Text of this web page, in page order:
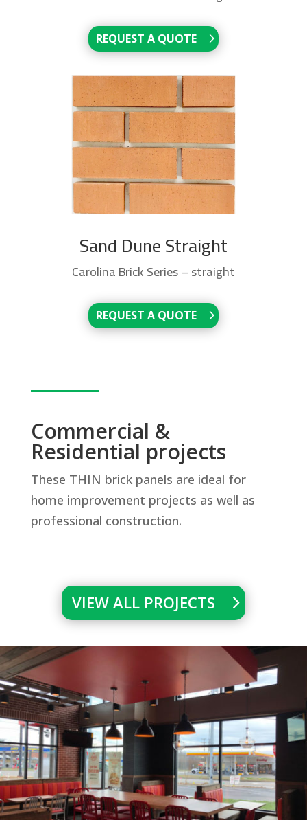
REQUEST A QUOTE
Sand Dune Straight
Carolina Brick Series – straight
REQUEST A QUOTE
Commercial &
Residential projects
These THIN brick panels are ideal for
home improvement projects as well as
professional construction.
VIEW ALL PROJECTS